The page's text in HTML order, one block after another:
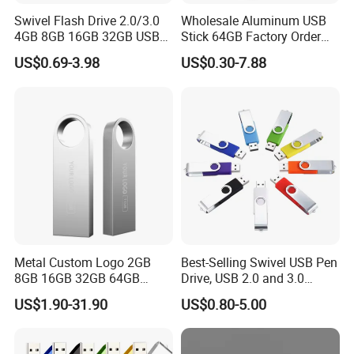
efficiency.
ISO-certified quality control protocols and rigorously test raw
materials, components, and finished goods. We inspect each
product at multiple stages before shipment to ensure it performs
4. What Is Your Minimum Order Quantity (MOQ)?
Standard Orders: 50 units
Custom OEM/ODM Orders: 1000 units
Samples are available for evaluation before bulk production.
Swivel Flash Drive 2.0/3.0
4GB 8GB 16GB 32GB USB
Flash Memory 1GB 2GB
USB Sticks USB Flash Drive
US$0.69-3.98
Wholesale Aluminum USB
Stick 64GB Factory Order
with OEM Logo (MOQ
100PCS
US$0.30-7.88
Metal Custom Logo 2GB
8GB 16GB 32GB 64GB
128GB 256GB Pen Drives
USB Flash Drive
US$1.90-31.90
Best-Selling Swivel USB Pen
Drive, USB 2.0 and 3.0
Wholesale Customized
4GB/8GB/16GB/32GB
US$0.80-5.00